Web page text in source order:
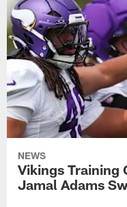
NEWS
Vikings Training
Jamal Adams